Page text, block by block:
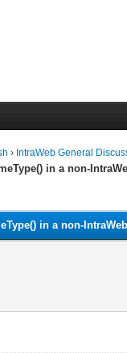
› IntraWeb General
in a non-
in a non-